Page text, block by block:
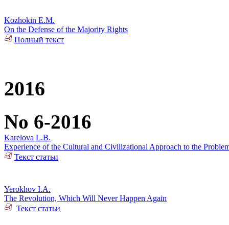
Kozhokin E.M.
On the Defense of the Majority Rights
Полный текст
2016
No 6-2016
Karelova L.B.
Experience of the Cultural and Civilizational Approach to the
Текст статьи
Yerokhov I.A.
The Revolution, Which Will Never Happen Again
Текст статьи